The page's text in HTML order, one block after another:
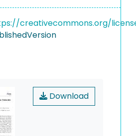
creativecommons.org/
Download